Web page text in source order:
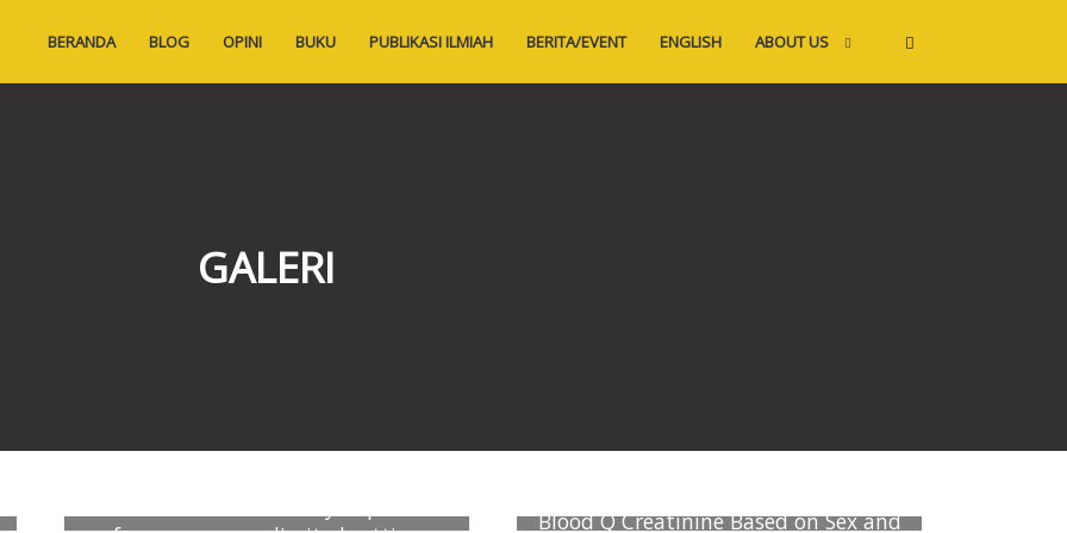
BERANDA BLOG OPINI BUKU PUBLIKASI ILMIAH BERITA/EVENT ENGLISH ABOUT US
GALERI
Blood Q Creatinine Based on Sex and